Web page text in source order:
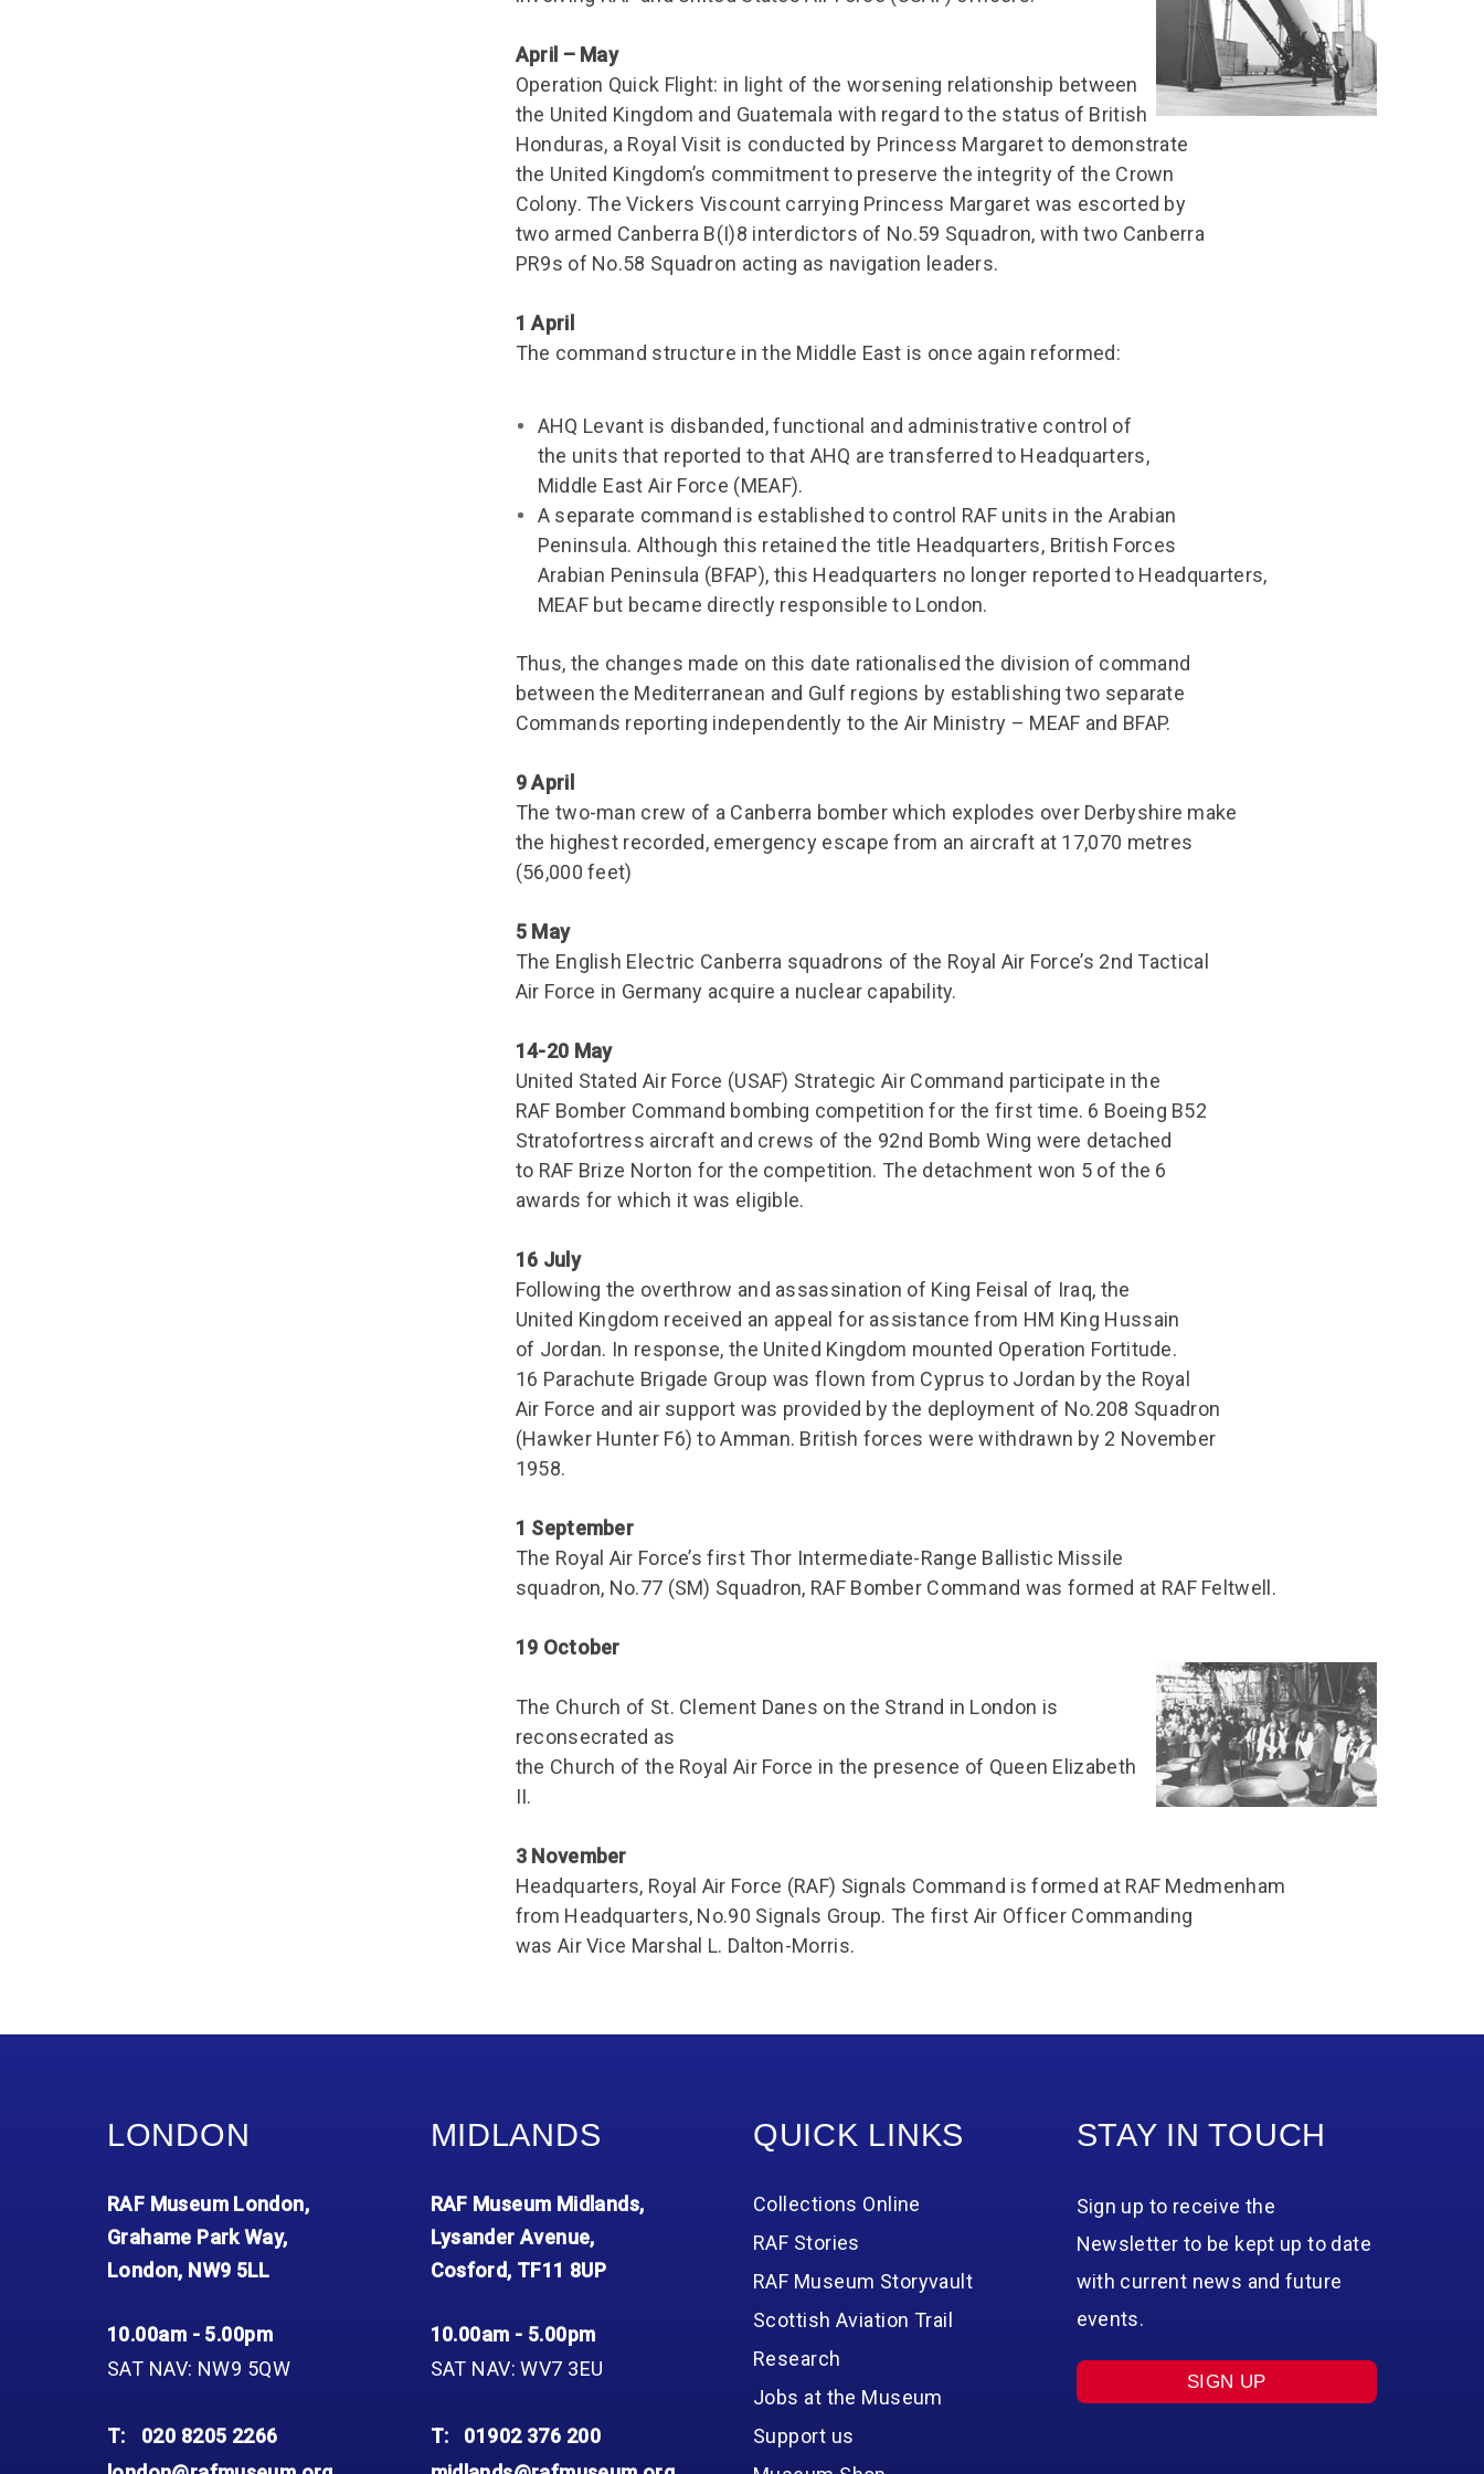
April – May
Operation Quick Flight: in light of the worsening relationship between
the United Kingdom and Guatemala with regard to the status of British
Honduras, a Royal Visit is conducted by Princess Margaret to demonstrate
the United Kingdom’s commitment to preserve the integrity of the Crown
Colony. The Vickers Viscount carrying Princess Margaret was escorted by
two armed Canberra B(I)8 interdictors of No.59 Squadron, with two Canberra
PR9s of No.58 Squadron acting as navigation leaders.
1 April
The command structure in the Middle East is once again reformed:
AHQ Levant is disbanded, functional and administrative control of
the units that reported to that AHQ are transferred to Headquarters,
Middle East Air Force (MEAF).
A separate command is established to control RAF units in the Arabian
Peninsula. Although this retained the title Headquarters, British Forces
Arabian Peninsula (BFAP), this Headquarters no longer reported to Headquarters,
MEAF but became directly responsible to London.
Thus, the changes made on this date rationalised the division of command
between the Mediterranean and Gulf regions by establishing two separate
Commands reporting independently to the Air Ministry – MEAF and BFAP.
9 April
The two-man crew of a Canberra bomber which explodes over Derbyshire make
the highest recorded, emergency escape from an aircraft at 17,070 metres
(56,000 feet)
5 May
The English Electric Canberra squadrons of the Royal Air Force’s 2nd Tactical
Air Force in Germany acquire a nuclear capability.
14-20 May
United Stated Air Force (USAF) Strategic Air Command participate in the
RAF Bomber Command bombing competition for the first time. 6 Boeing B52
Stratofortress aircraft and crews of the 92nd Bomb Wing were detached
to RAF Brize Norton for the competition. The detachment won 5 of the 6
awards for which it was eligible.
16 July
Following the overthrow and assassination of King Feisal of Iraq, the
United Kingdom received an appeal for assistance from HM King Hussain
of Jordan. In response, the United Kingdom mounted Operation Fortitude.
16 Parachute Brigade Group was flown from Cyprus to Jordan by the Royal
Air Force and air support was provided by the deployment of No.208 Squadron
(Hawker Hunter F6) to Amman. British forces were withdrawn by 2 November
1958.
1 September
The Royal Air Force’s first Thor Intermediate-Range Ballistic Missile
squadron, No.77 (SM) Squadron, RAF Bomber Command was formed at RAF Feltwell.
19 October
The Church of St. Clement Danes on the Strand in London is
reconsecrated as
the Church of the Royal Air Force in the presence of Queen Elizabeth
II.
3 November
Headquarters, Royal Air Force (RAF) Signals Command is formed at RAF Medmenham
from Headquarters, No.90 Signals Group. The first Air Officer Commanding
was Air Vice Marshal L. Dalton-Morris.
LONDON
RAF Museum London,
Grahame Park Way,
London, NW9 5LL
10.00am - 5.00pm
SAT NAV: NW9 5QW
T:
020 8205 2266
MIDLANDS
RAF Museum Midlands,
Lysander Avenue,
Cosford, TF11 8UP
10.00am - 5.00pm
SAT NAV: WV7 3EU
T:
01902 376 200
QUICK LINKS
Collections Online
RAF Stories
RAF Museum Storyvault
Scottish Aviation Trail
Research
Jobs at the Museum
Support us
STAY IN TOUCH
Sign up to receive the
Newsletter to be kept up to date
with current news and future
events.
SIGN UP